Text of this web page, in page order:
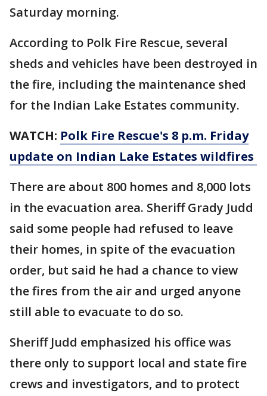
Saturday morning.
According to Polk Fire Rescue, several
sheds and vehicles have been destroyed in
the fire, including the maintenance shed
for the Indian Lake Estates community.
WATCH: Polk Fire Rescue's 8 p.m. Friday
update on Indian Lake Estates wildfires
There are about 800 homes and 8,000 lots
in the evacuation area. Sheriff Grady Judd
said some people had refused to leave
their homes, in spite of the evacuation
order, but said he had a chance to view
the fires from the air and urged anyone
still able to evacuate to do so.
Sheriff Judd emphasized his office was
there only to support local and state fire
crews and investigators, and to protect